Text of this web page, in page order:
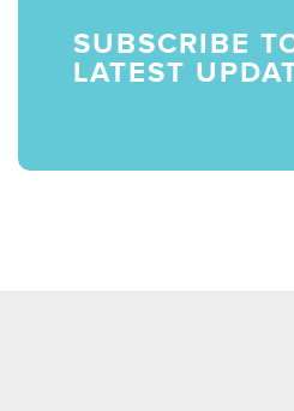
SUBSCRIBE
LATEST